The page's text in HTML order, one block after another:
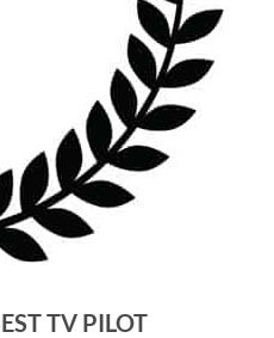
TV PILOT